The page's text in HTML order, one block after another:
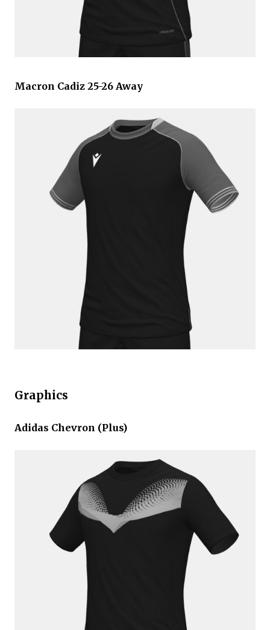
Macron Cadiz 25-26 Away
Graphics
Adidas Chevron (Plus)